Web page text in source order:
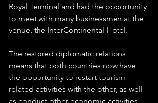
Royal Terminal and had the opportunity
to meet with many businessmen at the
venue, the InterContinental Hotel.
The restored diplomatic relations
means that both countries now have
the opportunity to restart tourism-
related activities with the other, as well
as conduct other economic activities